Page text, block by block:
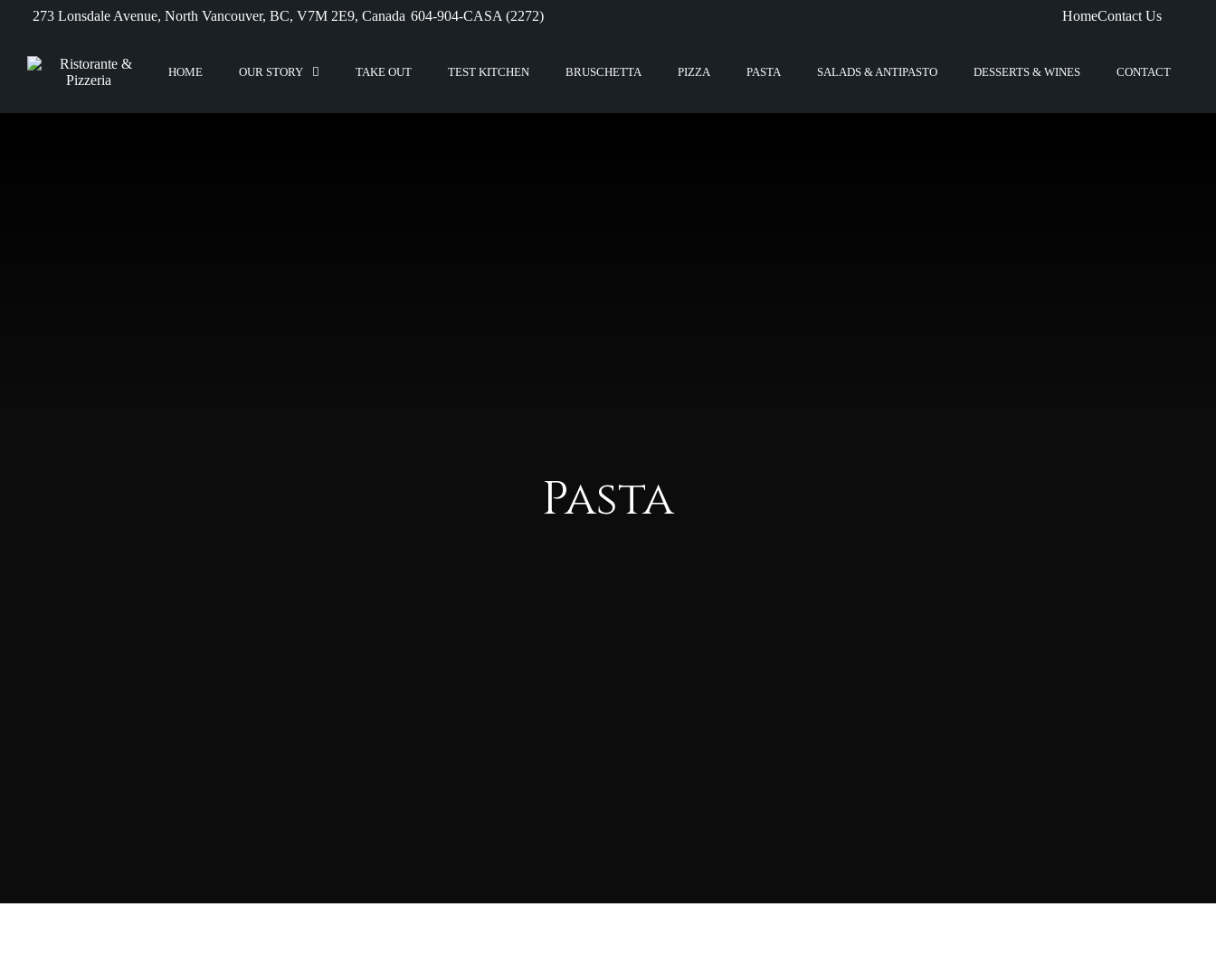
273 Lonsdale Avenue, North Vancouver, BC, V7M 2E9, Canada 604-904-CASA (2272) HomeContact Us
HOME OUR STORY TAKE OUT TEST KITCHEN BRUSCHETTA PIZZA PASTA SALADS & ANTIPASTO DESSERTS & WINES CONTACT
Pasta